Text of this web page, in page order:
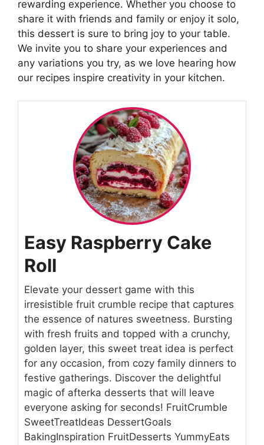
rewarding experience. Whether you choose to
share it with friends and family or enjoy it solo,
this dessert is sure to bring joy to your table.
We invite you to share your experiences and
any variations you try, as we love hearing how
our recipes inspire creativity in your kitchen.
Easy Raspberry Cake
Roll
Elevate your dessert game with this
irresistible fruit crumble recipe that captures
the essence of natures sweetness. Bursting
with fresh fruits and topped with a crunchy,
golden layer, this sweet treat idea is perfect
for any occasion, from cozy family dinners to
festive gatherings. Discover the delightful
magic of afterka desserts that will leave
everyone asking for seconds! FruitCrumble
SweetTreatIdeas DessertGoals
BakingInspiration FruitDesserts YummyEats